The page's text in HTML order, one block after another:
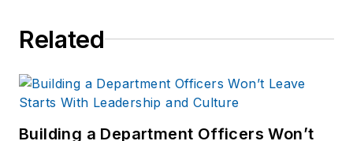
including the
South Bend Tribune,
Reddit and
Patch.com.
Related
Building a Department Officers Won’t